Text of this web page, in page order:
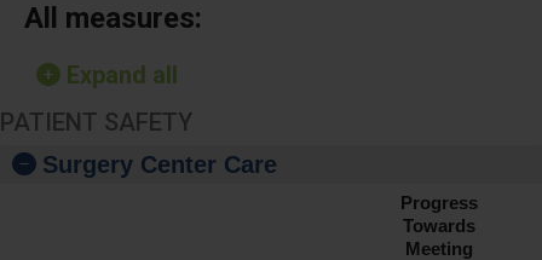
All measures:
Expand all
PATIENT SAFETY
Surgery Center Care
Progress
Towards
Meeting